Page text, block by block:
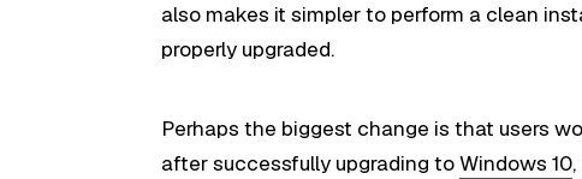
also makes it simpler to perform a clean
properly upgraded.
Perhaps the biggest change is that users
after successfully upgrading toWindows 10